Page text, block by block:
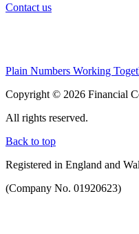
Contact us
Plain Numbers Working
Copyright © 2026 Financial
All rights reserved.
Back to top
Registered in England and
(Company No. 01920623)